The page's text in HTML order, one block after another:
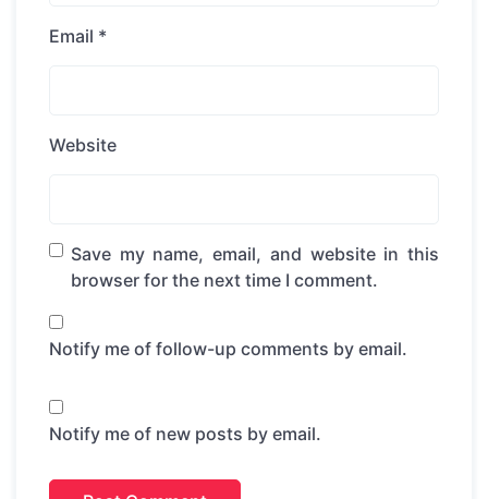
Email *
Website
Save my name, email, and website in this
browser for the next time I comment.
Notify me of follow-up comments by email.
Notify me of new posts by email.